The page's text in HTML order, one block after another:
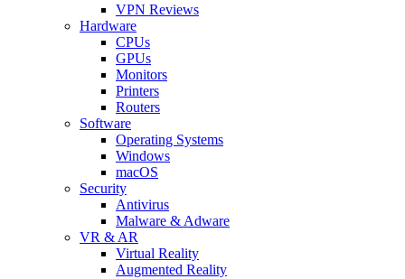
VPN Reviews
Hardware
CPUs
GPUs
Monitors
Printers
Routers
Software
Operating Systems
Windows
macOS
Security
Antivirus
Malware & Adware
VR & AR
Virtual Reality
Augmented Reality